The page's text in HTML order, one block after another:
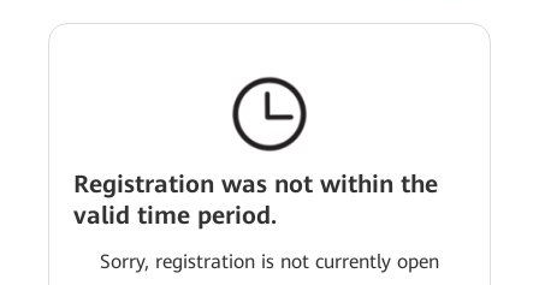
Registration was not within the
valid time period.
Sorry, registration is not currently open